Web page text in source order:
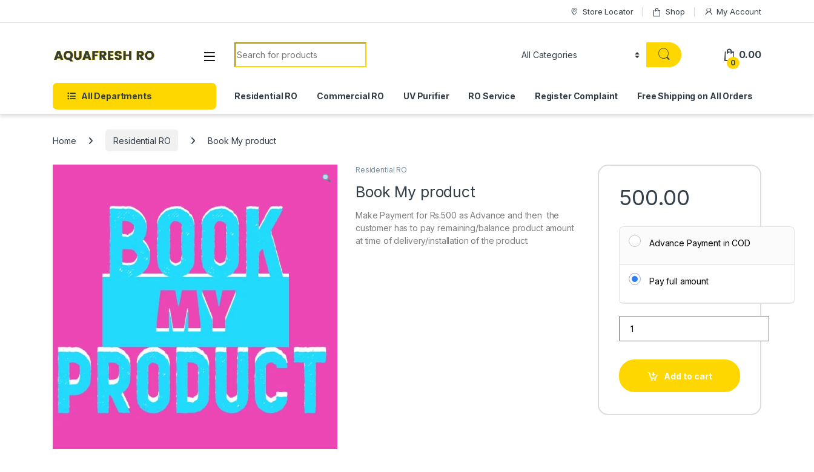
Store Locator Shop My Account
Search for:
0
0.00
All Departments Residential RO Commercial RO UV Purifier RO Service Register Complaint Free Shipping on All Orders
Home Residential RO Book My product
Residential RO
Book My product
Make Payment for Rs.500 as Advance and then the
customer has to pay remaining/balance product amount
at time of delivery/installation of the product.
500.00
Advance Payment in COD
Pay full amount
Add to cart